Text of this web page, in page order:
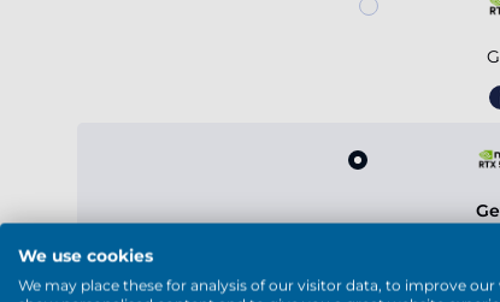
We use cookies
We may place these for analysis of our visitor data, to improve our